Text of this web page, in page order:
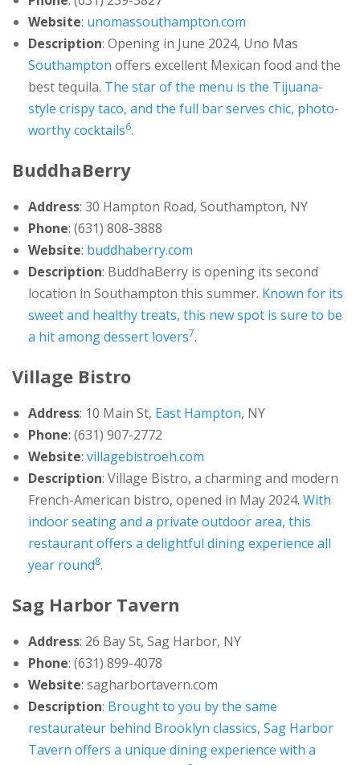
Website: unomassouthampton.com
Description: Opening in June 2024, Uno Mas
Southampton offers excellent Mexican food and the
best tequila. The star of the menu is the Tijuana-
style crispy taco, and the full bar serves chic, photo-
worthy cocktails6.
BuddhaBerry
Address: 30 Hampton Road, Southampton, NY
Phone: (631) 808-3888
Website: buddhaberry.com
Description: BuddhaBerry is opening its second
location in Southampton this summer. Known for its
sweet and healthy treats, this new spot is sure to be
a hit among dessert lovers7.
Village Bistro
Address: 10 Main St, East Hampton, NY
Phone: (631) 907-2772
Website: villagebistroeh.com
Description: Village Bistro, a charming and modern
French-American bistro, opened in May 2024. With
indoor seating and a private outdoor area, this
restaurant offers a delightful dining experience all
year round8.
Sag Harbor Tavern
Address: 26 Bay St, Sag Harbor, NY
Phone: (631) 899-4078
Website: sagharbortavern.com
Description: Brought to you by the same
restaurateur behind Brooklyn classics, Sag Harbor
Tavern offers a unique dining experience with a